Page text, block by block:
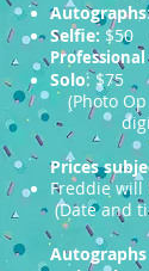
Autographs
Selfie: $50
Professional
Solo: $75
(Photo
Prices
Freddie
(Date and